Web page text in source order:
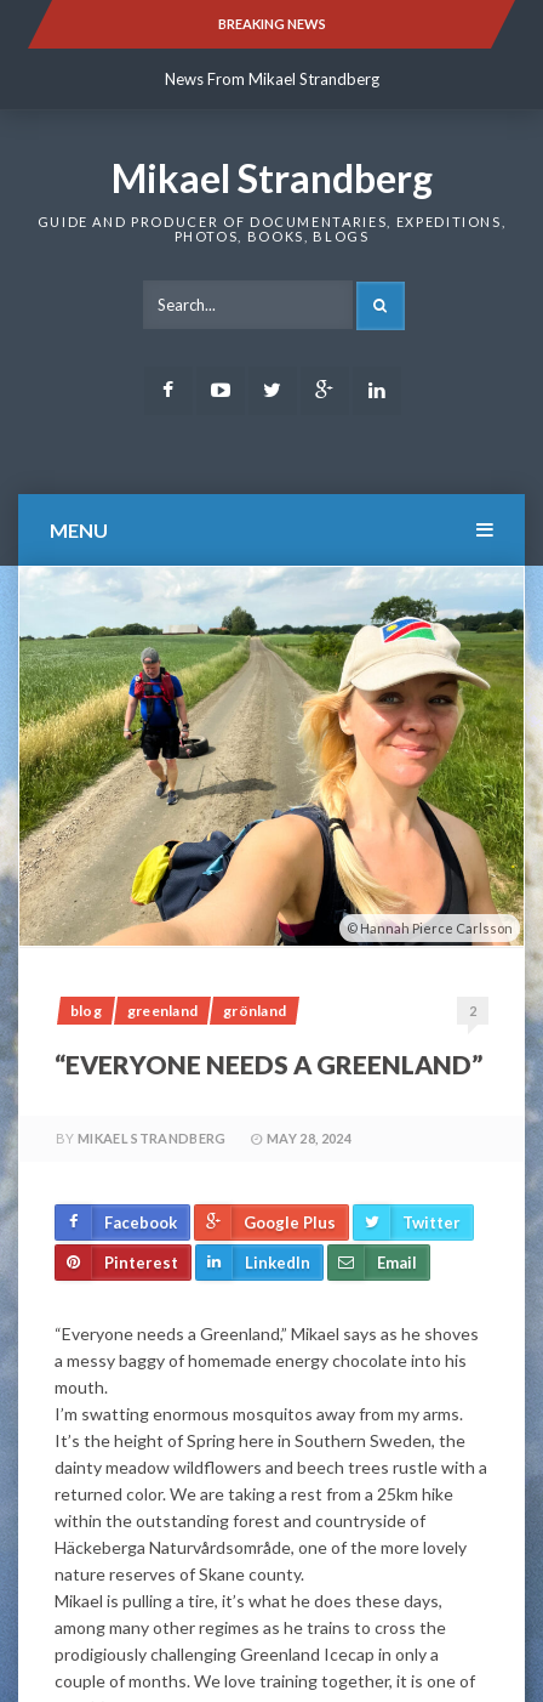
BREAKING NEWS
News From Mikael Strandberg
News From Mikael Strandberg
Mikael Strandberg
GUIDE AND PRODUCER OF DOCUMENTARIES, EXPEDITIONS,
PHOTOS, BOOKS, BLOGS
FacebookYoutubeTwitter Google
MENU
Hannah Pierce Carlsson
blog greenland grönland 2
“EVERYONE NEEDS A GREENLAND”
BY MIKAEL STRANDBERG MAY 28, 2024
Facebook Google Plus Twitter
Pinterest LinkedIn Email
“Everyone needs a Greenland,” Mikael says as he shoves
a messy baggy of homemade energy chocolate into his
mouth.
I’m swatting enormous mosquitos away from my arms.
It’s the height of Spring here in Southern Sweden, the
dainty meadow wildflowers and beech trees rustle with a
returned color. We are taking a rest from a 25km hike
within the outstanding forest and countryside of
Häckeberga Naturvårdsområde, one of the more lovely
nature reserves of Skane county.
Mikael is pulling a tire, it’s what he does these days,
among many other regimes as he trains to cross the
prodigiously challenging Greenland Icecap in only a
couple of months. We love training together, it is one of